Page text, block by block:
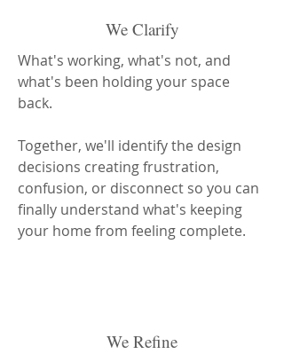
We Clarify
What's working, what's not, and
what's been holding your space
back.
Together, we'll identify the design
decisions creating frustration,
confusion, or disconnect so you can
finally understand what's keeping
your home from feeling complete.
We Refine